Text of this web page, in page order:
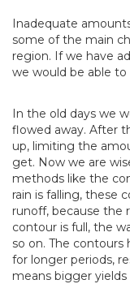
Inadequate
some of the main
region. If we have
we would be able
In the old days we
flowed away. After
up, limiting the
get. Now we are
methods like the
rain is falling, these
runoff, because the
contour is full, the
so on. The
for longer periods,
means bigger